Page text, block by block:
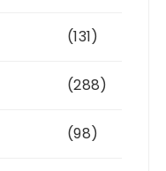
(131)
(288)
(98)